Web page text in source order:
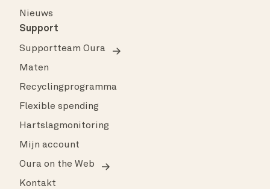
Nieuws
Support
Supportteam Oura
Maten
Recyclingprogramma
Flexible spending
Hartslagmonitoring
Mijn account
Oura on the Web
Kontakt